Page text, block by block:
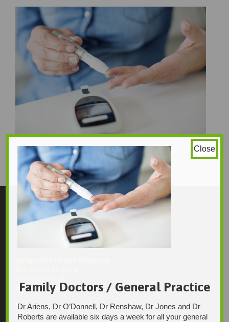
blood glucose
Original size is1500 × 1000 pixels
Belair SA 5052
Ph:
08 7231 1628
Family Doctors / General Practice
Dr Ariens, Dr O’Donnell, Dr Renshaw, Dr Jones and Dr
Roberts are available six days a week for all your general
Close